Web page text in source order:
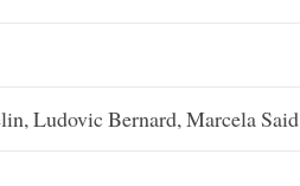
Ludovic Bernard, Marcela Said